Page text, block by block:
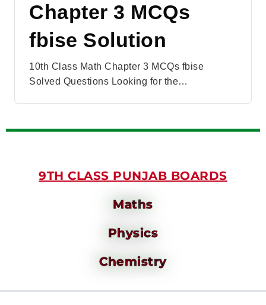
Chapter 3 MCQs
fbise Solution
10th Class Math Chapter 3 MCQs fbise
Solved Questions Looking for the…
9TH CLASS PUNJAB BOARDS
Maths
Physics
Chemistry